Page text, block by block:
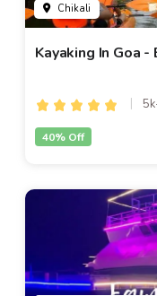
Chikali
Kayaking In Goa -
40% Off